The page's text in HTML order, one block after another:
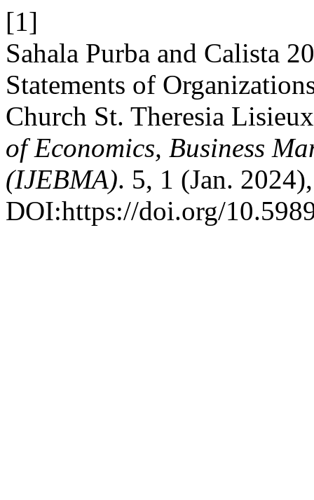
[1]
Sahala Purba and Calista
Statements of
Church St. Theresia
of Economics, Business
(IJEBMA). 5, 1 (Jan.
DOI:https://doi.org/